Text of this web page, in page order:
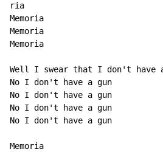
ria
Memoria
Memoria
Memoria
Well I swear that I don't have
No I don't have a gun
No I don't have a gun
No I don't have a gun
No I don't have a gun
Memoria